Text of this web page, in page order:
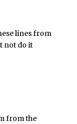
lines from
not do it
from the